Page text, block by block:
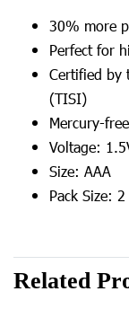
30% more
Perfect for
Certified by
(TISI)
Mercury-free
Voltage:
Size: AAA
Pack Size:
Related